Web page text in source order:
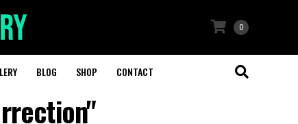
0
BLOG SHOP CONTACT